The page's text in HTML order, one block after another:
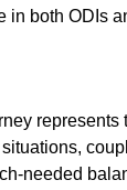
in both ODIs
needed